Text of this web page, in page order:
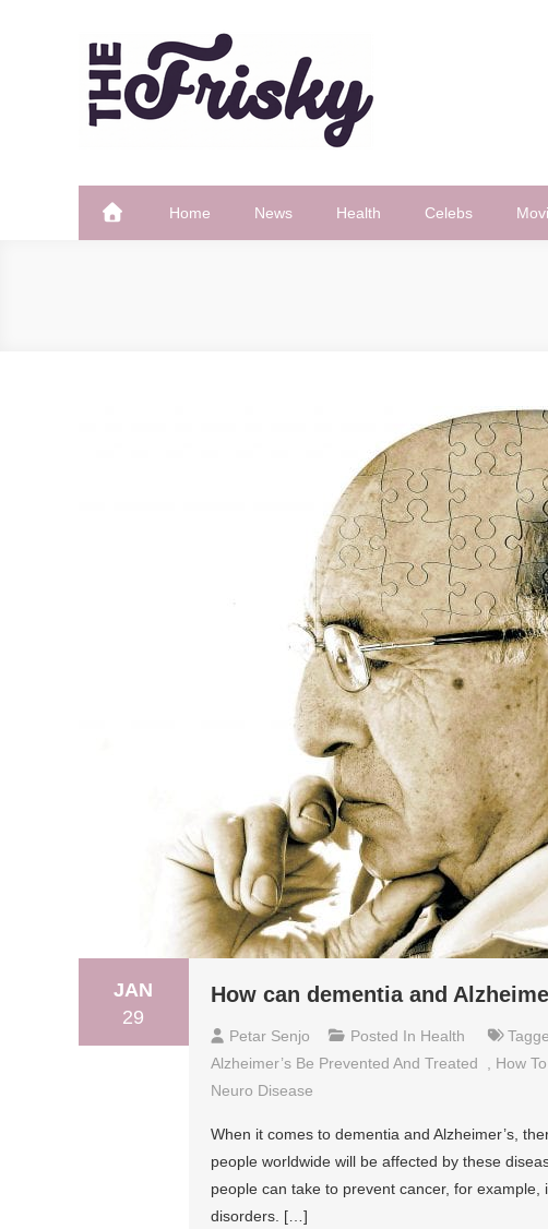
The Frisky
Home News Health Celebs
JAN
29
How can dementia and
Petar Senjo Posted In Health
Alzheimer’s Be Prevented And Treated
How
Neuro Disease
When it comes to dementia and Alzheimer’s,
people worldwide will be affected by these
people can take to prevent cancer, for
disorders. […]